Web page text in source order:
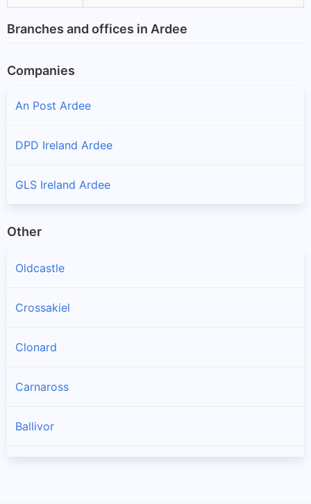
Branches and offices in Ardee
Companies
An Post Ardee
DPD Ireland Ardee
GLS Ireland Ardee
Other
Oldcastle
Crossakiel
Clonard
Carnaross
Ballivor